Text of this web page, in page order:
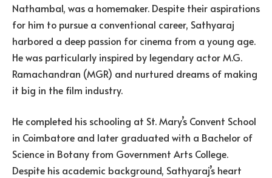
Nathambal, was a homemaker. Despite their aspirations
for him to pursue a conventional career, Sathyaraj
harbored a deep passion for cinema from a young age.
He was particularly inspired by legendary actor M.G.
Ramachandran (MGR) and nurtured dreams of making
it big in the film industry.
He completed his schooling at St. Mary’s Convent School
in Coimbatore and later graduated with a Bachelor of
Science in Botany from Government Arts College.
Despite his academic background, Sathyaraj’s heart